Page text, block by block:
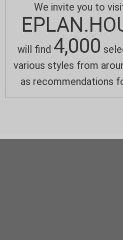
We invite you to
will find 4,000
various styles from
as recommendations